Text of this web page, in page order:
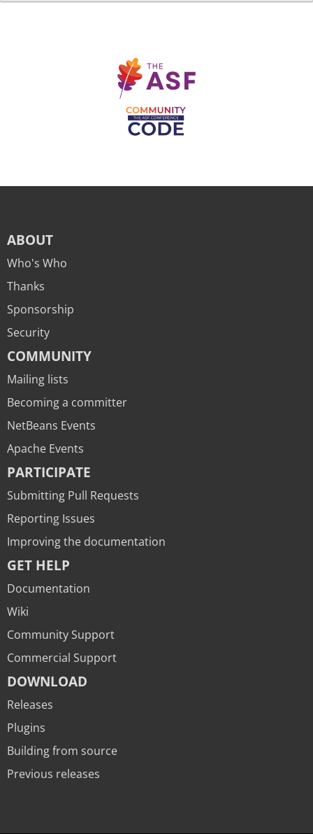
ABOUT
Who's Who
Thanks
Sponsorship
Security
COMMUNITY
Mailing lists
Becoming a committer
NetBeans Events
Apache Events
PARTICIPATE
Submitting Pull Requests
Reporting Issues
Improving the documentation
GET HELP
Documentation
Wiki
Community Support
Commercial Support
DOWNLOAD
Releases
Plugins
Building from source
Previous releases